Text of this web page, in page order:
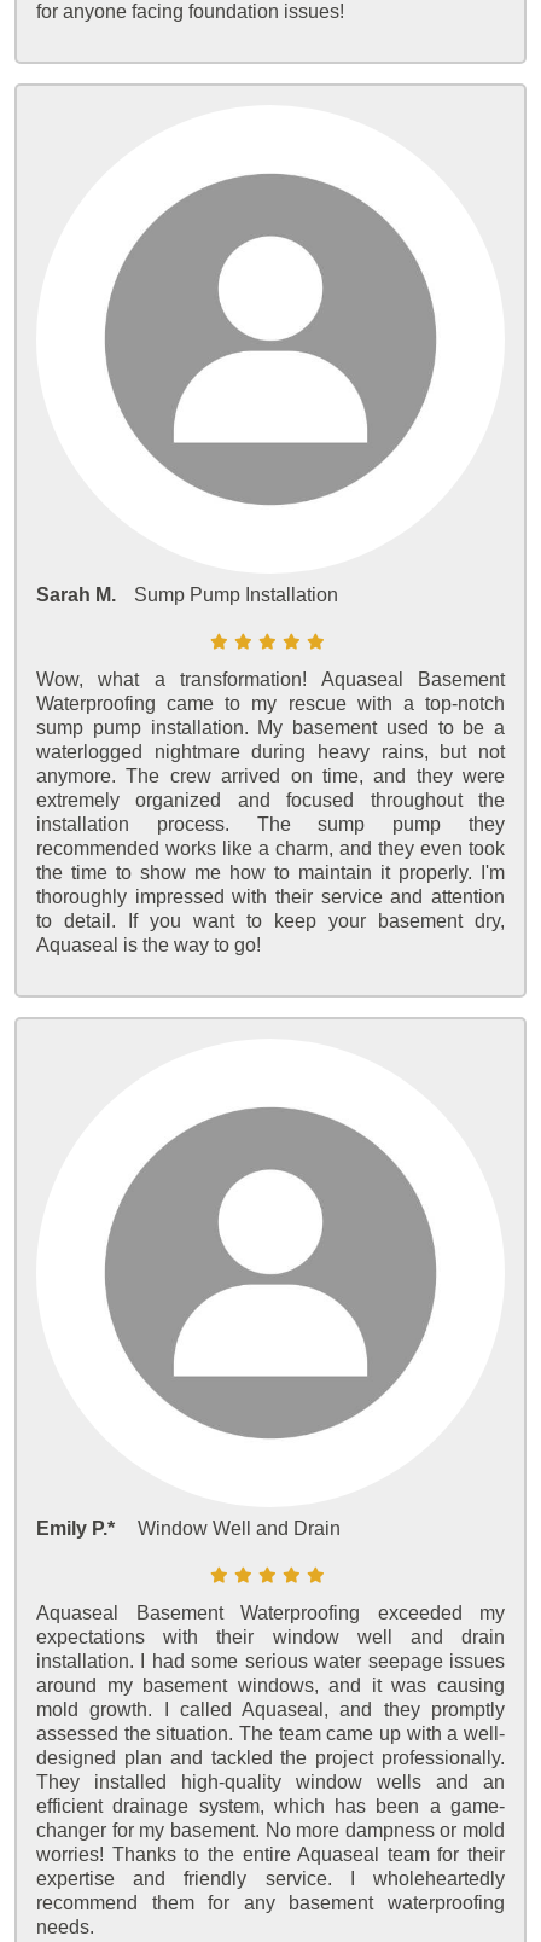
for anyone facing foundation issues!
Sarah M. Sump Pump Installation
Wow, what a transformation! Aquaseal Basement
Waterproofing came to my rescue with a top-notch
sump pump installation. My basement used to be a
waterlogged nightmare during heavy rains, but not
anymore. The crew arrived on time, and they were
extremely organized and focused throughout the
installation process. The sump pump they
recommended works like a charm, and they even took
the time to show me how to maintain it properly. I'm
thoroughly impressed with their service and attention
to detail. If you want to keep your basement dry,
Aquaseal is the way to go!
Emily P.* Window Well and Drain
Aquaseal Basement Waterproofing exceeded my
expectations with their window well and drain
installation. I had some serious water seepage issues
around my basement windows, and it was causing
mold growth. I called Aquaseal, and they promptly
assessed the situation. The team came up with a well-
designed plan and tackled the project professionally.
They installed high-quality window wells and an
efficient drainage system, which has been a game-
changer for my basement. No more dampness or mold
worries! Thanks to the entire Aquaseal team for their
expertise and friendly service. I wholeheartedly
recommend them for any basement waterproofing
needs.